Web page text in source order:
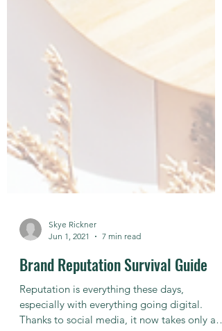
Jun 1, 2021
7 min read
Brand Reputation Survival Guide
Reputation is everything these days,